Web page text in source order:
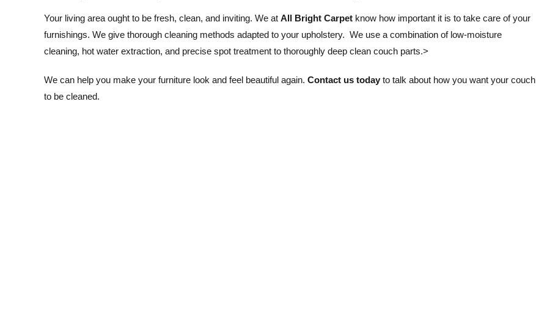
Your living area ought to be fresh, clean, and inviting. We at All Bright Carpet know how important it is to take care of your
furnishings. We give thorough cleaning methods adapted to your upholstery. We use a combination of low-moisture
cleaning, hot water extraction, and precise spot treatment to thoroughly deep clean couch parts.>
We can help you make your furniture look and feel beautiful again. Contact us today to talk about how you want your couch
to be cleaned.